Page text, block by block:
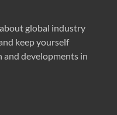
global industry
keep yourself
developments in